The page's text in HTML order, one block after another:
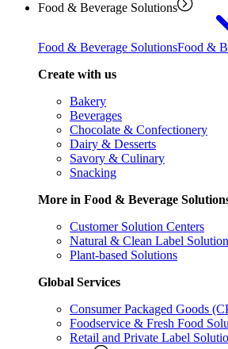
Food & Beverage Solutions
Food & Beverage SolutionsFood &
Create with us
Bakery
Beverages
Chocolate & Confectionery
Dairy & Desserts
Savory & Culinary
Snacking
More in Food & Beverage
Customer Solution Centers
Natural & Clean Label
Plant-based Solutions
Global Services
Consumer Packaged Goods
Foodservice & Fresh Food
Retail and Private Label